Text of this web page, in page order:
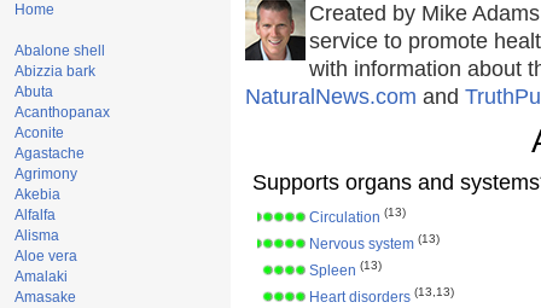
Home
Abalone shell
Abizzia bark
Abuta
Acanthopanax
Aconite
Agastache
Agrimony
Akebia
Alfalfa
Alisma
Aloe vera
Amalaki
Amasake
Created by Mike
service to promote
with information about
NaturalNews.com and
Supports organs and
Circulation (13)
Nervous system (13)
Spleen (13)
Heart disorders (13,13)